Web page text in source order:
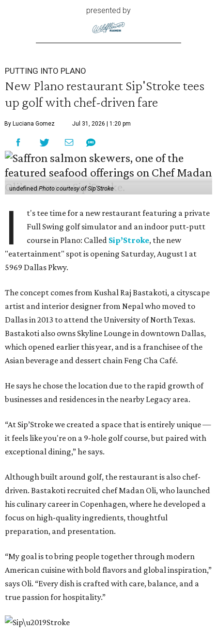
presented by
PUTTING INTO PLANO
New Plano restaurant Sip'Stroke tees
up golf with chef-driven fare
By Luciana Gomez Jul 31, 2026 | 1:20 pm
undefinedPhoto courtesy of Sip'Stroke
I
t's tee time for a new restaurant featuring a private
Full Swing golf simulator and an indoor putt-putt
course in Plano: Called Sip’Stroke, the new
"eatertainment" spot is opening Saturday, August 1 at
5969 Dallas Pkwy.
The concept comes from Kushal Raj Bastakoti, a cityscape
artist and interior designer from Nepal who moved to
Dallas in 2013 to attend the University of North Texas.
Bastakoti also owns Skyline Lounge in downtown Dallas,
which opened earlier this year, and is a franchisee of the
Asian beverage and dessert chain Feng Cha Café.
He says he chose the location due to the rapid growth of
businesses and residences in the nearby Legacy area.
“At Sip’Stroke we created a space that is entirely unique —
it feels like you're on a 9-hole golf course, but paired with
exceptional dining,” he says.
Although built around golf, the restaurant is also chef-
driven. Bastakoti recruited chef Madan Oli, who launched
his culinary career in Copenhagen, where he developed a
focus on high-quality ingredients, thoughtful
preparation, and presentation.
“My goal is to bring people together through modern
American cuisine with bold flavors and global inspiration,”
says Oli. “Every dish is crafted with care, balance, and a
true passion for hospitality.”